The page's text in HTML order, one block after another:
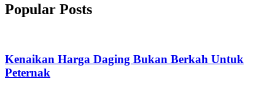
Popular Posts
Kenaikan Harga Daging Bukan Berkah Untuk
Peternak